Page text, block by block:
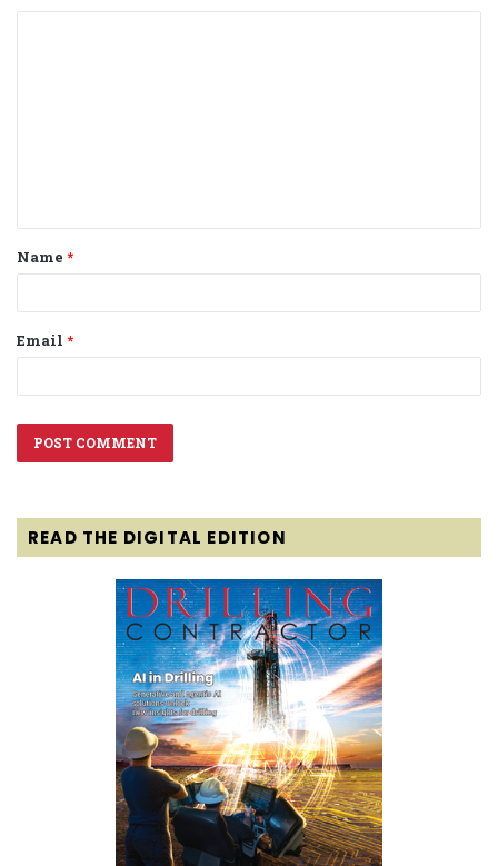
t
*
Name *
Email *
READ THE DIGITAL EDITION